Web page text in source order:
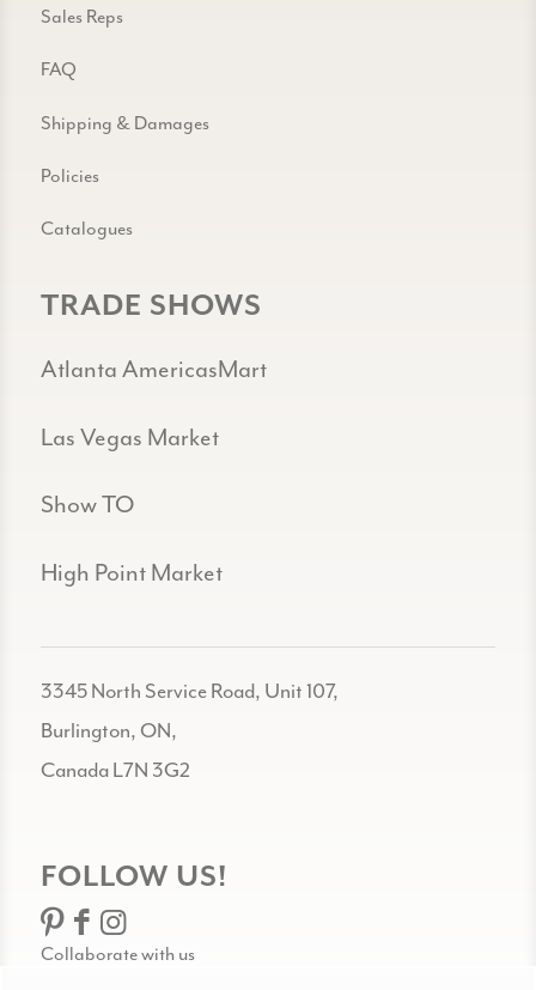
Sales Reps
FAQ
Shipping & Damages
Policies
Catalogues
TRADE SHOWS
Atlanta AmericasMart
Las Vegas Market
Show TO
High Point Market
3345 North Service Road, Unit 107,
Burlington, ON,
Canada L7N 3G2
FOLLOW US!
Collaborate with us